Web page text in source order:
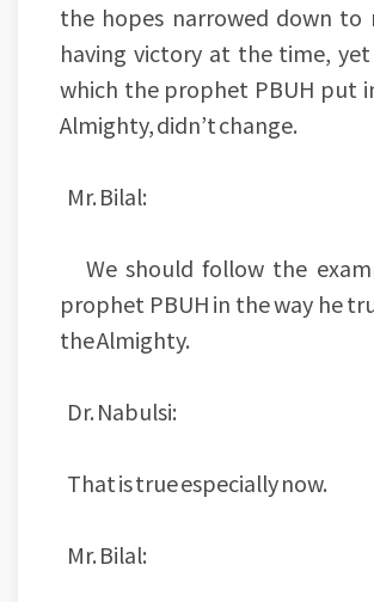
the hopes narrowed down to
having victory at the time,
which the prophet PBUH put
Almighty, didn’t change.
Mr. Bilal:
We should follow the
prophet PBUH in the way he
the Almighty.
Dr. Nabulsi:
That is true especially now.
Mr. Bilal: